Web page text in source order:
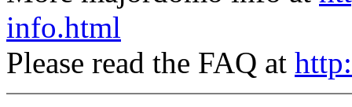
info.html
Please read the FAQ at